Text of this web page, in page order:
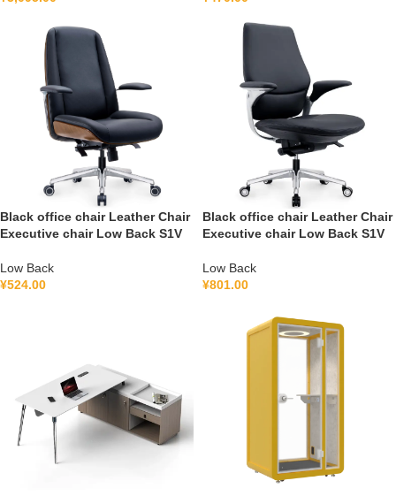
Black office chair Leather Chair
Executive chair Low Back S1V
Low Back
¥524.00
Black office chair Leather Chair
Executive chair Low Back S1V
Low Back
¥801.00